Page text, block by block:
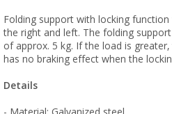
Folding support with locking
the right and left. The folding
of approx. 5 kg. If the load is
has no braking effect when the
Details